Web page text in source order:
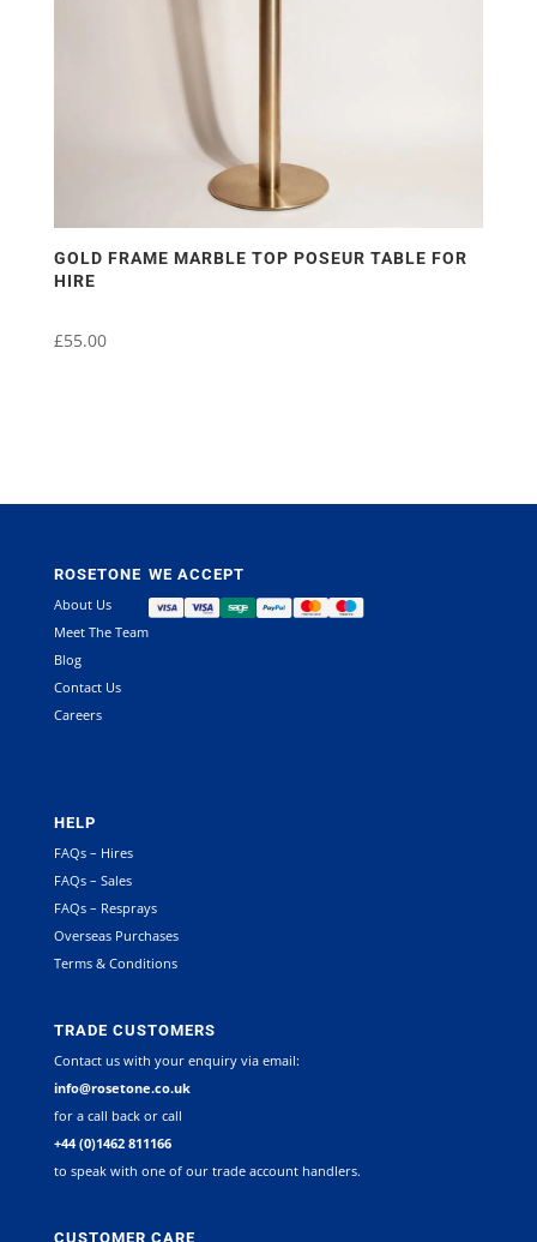
GOLD FRAME MARBLE TOP POSEUR TABLE FOR
HIRE
£55.00
ROSETONE
About Us
Meet The Team
Blog
Contact Us
Careers
WE ACCEPT
HELP
FAQs – Hires
FAQs – Sales
FAQs – Resprays
Overseas Purchases
Terms & Conditions
TRADE CUSTOMERS
Contact us with your enquiry via email:
info@rosetone.co.uk
for a call back or call
+44 (0)1462 811166
to speak with one of our trade account handlers.
CUSTOMER CARE